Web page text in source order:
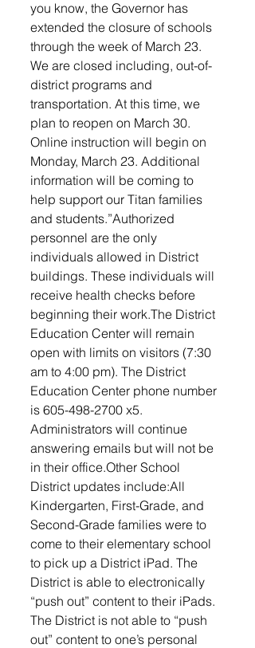
you know, the Governor has
extended the closure of schools
through the week of March 23.
We are closed including, out-of-
district programs and
transportation. At this time, we
plan to reopen on March 30.
Online instruction will begin on
Monday, March 23. Additional
information will be coming to
help support our Titan families
and students.”Authorized
personnel are the only
individuals allowed in District
buildings. These individuals will
receive health checks before
beginning their work.The District
Education Center will remain
open with limits on visitors (7:30
am to 4:00 pm). The District
Education Center phone number
is 605-498-2700 x5.
Administrators will continue
answering emails but will not be
in their office.Other School
District updates include:All
Kindergarten, First-Grade, and
Second-Grade families were to
come to their elementary school
to pick up a District iPad. The
District is able to electronically
“push out” content to their iPads.
The District is not able to “push
out” content to one’s personal